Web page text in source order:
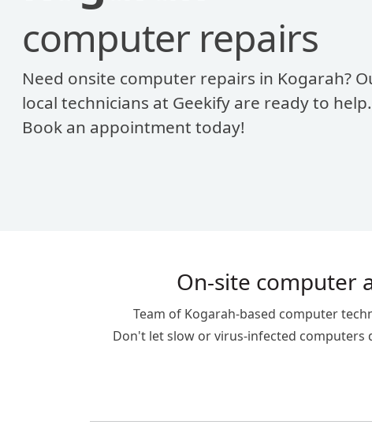
computer repairs
Need onsite computer repairs in Kogarah?
local technicians at Geekify are ready to help.
Book an appointment today!
On-site computer
Team of Kogarah-based computer
Don't let slow or virus-infected